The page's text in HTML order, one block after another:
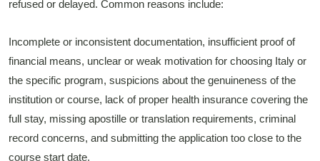
refused or delayed. Common reasons include:
Incomplete or inconsistent documentation, insufficient proof of
financial means, unclear or weak motivation for choosing Italy or
the specific program, suspicions about the genuineness of the
institution or course, lack of proper health insurance covering the
full stay, missing apostille or translation requirements, criminal
record concerns, and submitting the application too close to the
course start date.